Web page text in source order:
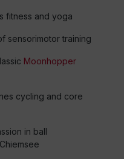
fitness and yoga
sensorimotor training
Moonhopper
cycling and core
in ball